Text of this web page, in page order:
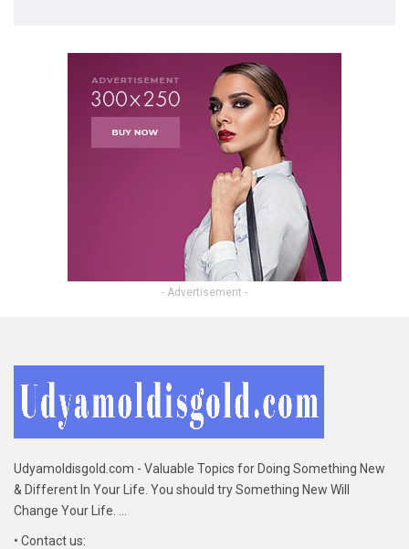
- Advertisement -
Udyamoldisgold.com - Valuable Topics for Doing Something New
& Different In Your Life. You should try Something New Will
Change Your Life. ...
• Contact us: